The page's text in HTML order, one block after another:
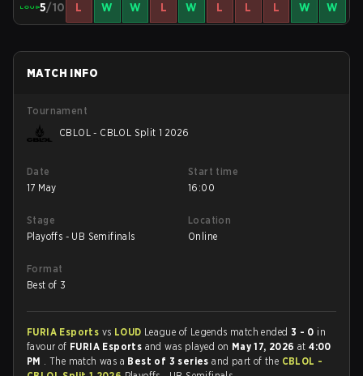
5/10 L W W L W L L L W W
MATCH INFO
Tournament
CBLOL - CBLOL Split 1 2026
Date
17 May
Start time
16:00
Stage
Playoffs - UB Semifinals
Location
Online
Format
Best of 3
FURIA Esports vs LOUD League of Legends match ended 3 - 0 in
favour of FURIA Esports and was played on May 17, 2026at4:00
PM . The match was a Best of 3 seriesand part of the CBLOL -